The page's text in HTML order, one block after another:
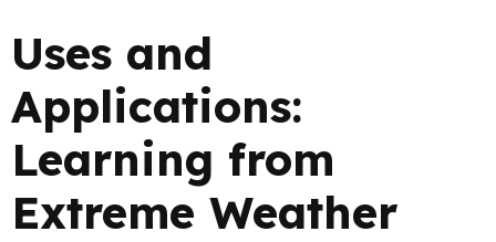
Uses and
Applications:
Learning from
Extreme Weather